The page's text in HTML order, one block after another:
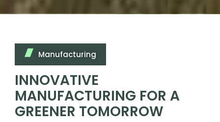
Manufacturing
INNOVATIVE
MANUFACTURING FOR A
GREENER TOMORROW